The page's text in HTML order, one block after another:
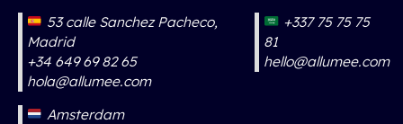
53 calle Sanchez Pacheco,
Madrid
+34 649 69 82 65
hola@allumee.com
Amsterdam
+337 75 75 75
81
hello@allumee.com